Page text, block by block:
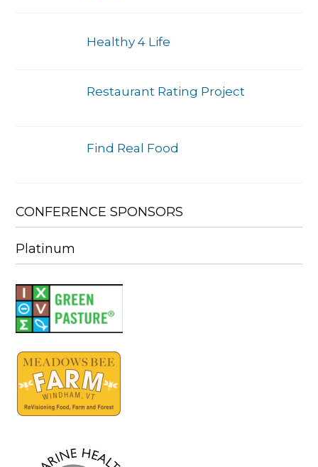
Healthy 4 Life
Restaurant Rating Project
Find Real Food
CONFERENCE SPONSORS
Platinum